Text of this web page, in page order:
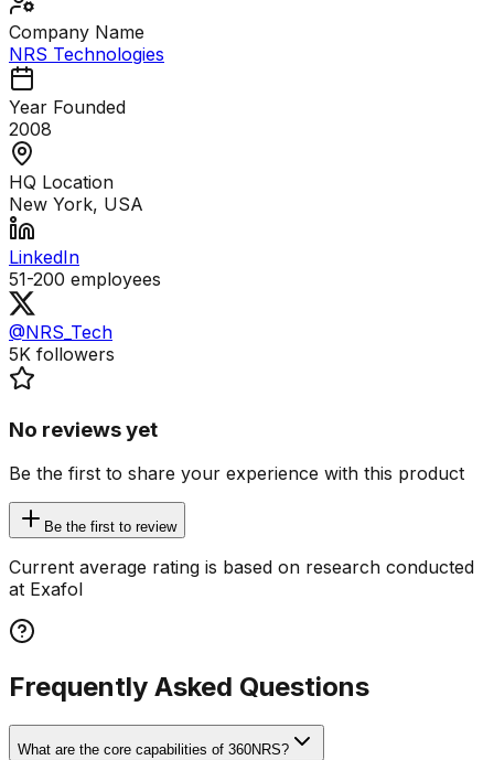
Company Name
NRS Technologies
Year Founded
2008
HQ Location
New York, USA
LinkedIn
51-200 employees
@NRS_Tech
5K followers
No reviews yet
Be the first to share your experience with this product
Be the first to review
Current average rating is based on research conducted
at Exafol
Frequently Asked Questions
What are the core capabilities of 360NRS?